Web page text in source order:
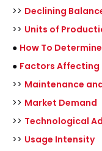
>> Declining
>> Units of
● How To
● Factors Affecting
>> Maintenance
>> Market Demand
>> Technological
>> Usage Intensity